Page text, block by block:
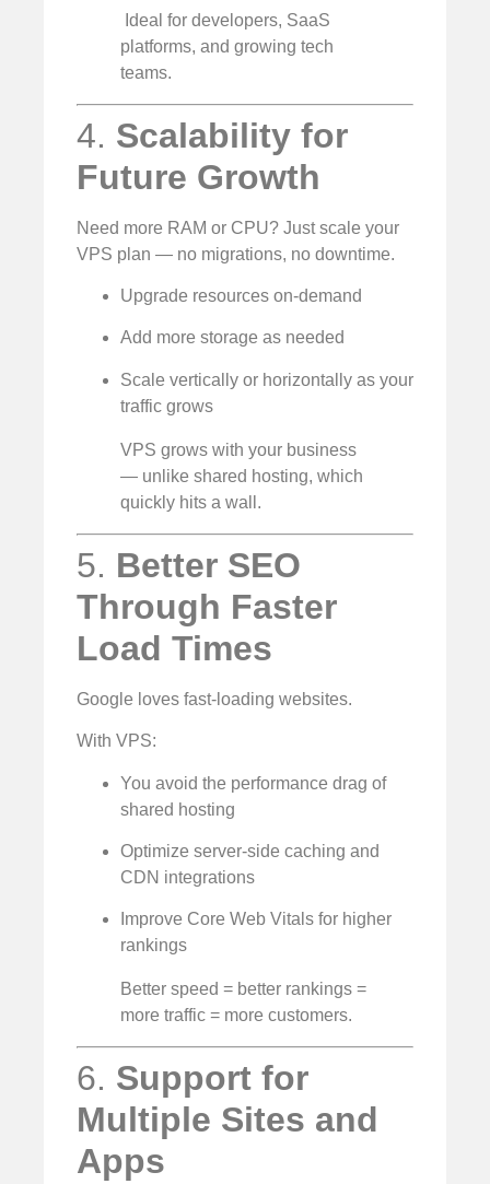
️ Ideal for developers, SaaS
platforms, and growing tech
teams.
4. Scalability for
Future Growth
Need more RAM or CPU? Just scale your
VPS plan — no migrations, no downtime.
Upgrade resources on-demand
Add more storage as needed
Scale vertically or horizontally as your
traffic grows
VPS grows with your business
— unlike shared hosting, which
quickly hits a wall.
5. Better SEO
Through Faster
Load Times
Google loves fast-loading websites.
With VPS:
You avoid the performance drag of
shared hosting
Optimize server-side caching and
CDN integrations
Improve Core Web Vitals for higher
rankings
Better speed = better rankings =
more traffic = more customers.
6. Support for
Multiple Sites and
Apps